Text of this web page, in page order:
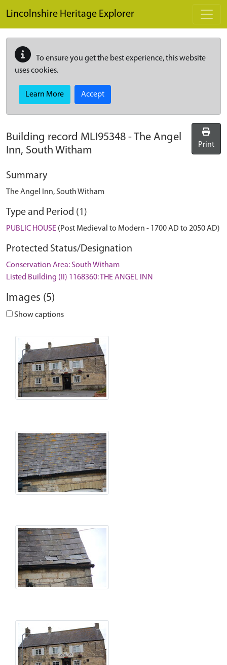
Lincolnshire Heritage Explorer
To ensure you get the best experience, this website
uses cookies.
Learn More Accept
Building record MLI95348 -The Angel
Inn, South Witham
Print
Summary
The Angel Inn, South Witham
Type and Period (1)
PUBLIC HOUSE (Post Medieval to Modern - 1700 AD to 2050 AD)
Protected Status/Designation
Conservation Area: South Witham
Listed Building (II) 1168360: THE ANGEL INN
Images (5)
Show captions